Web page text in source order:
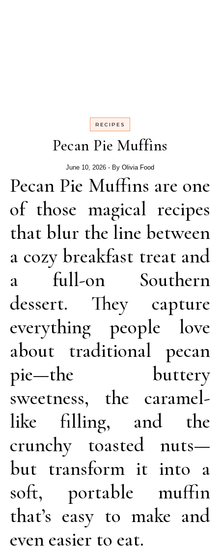
RECIPES
Pecan Pie Muffins
June 10, 2026 - By Olivia Food
Pecan Pie Muffins are one
of those magical recipes
that blur the line between
a cozy breakfast treat and
a full-on Southern
dessert. They capture
everything people love
about traditional pecan
pie—the buttery
sweetness, the caramel-
like filling, and the
crunchy toasted nuts—
but transform it into a
soft, portable muffin
that’s easy to make and
even easier to eat.